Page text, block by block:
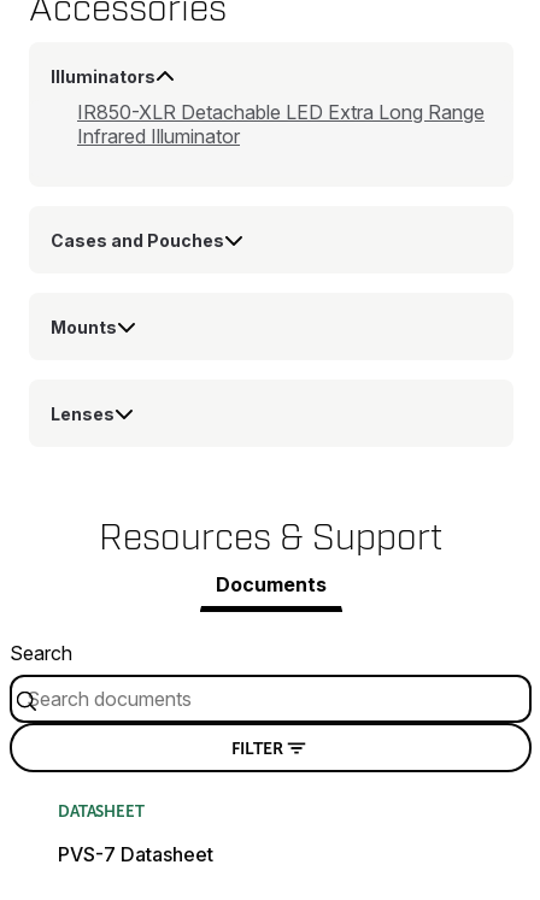
Accessories
Illuminators
IR850-XLR Detachable LED Extra Long Range
Infrared Illuminator
Cases and Pouches
Mounts
Lenses
Resources & Support
Documents
Search
FILTER
DATASHEET
PVS-7 Datasheet